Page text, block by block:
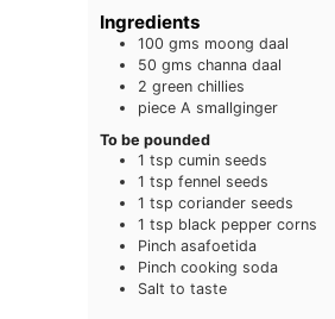
Ingredients
100 gms moong daal
50 gms channa daal
2 green chillies
piece A smallginger
To be pounded
1 tsp cumin seeds
1 tsp fennel seeds
1 tsp coriander seeds
1 tsp black pepper corns
Pinch asafoetida
Pinch cooking soda
Salt to taste